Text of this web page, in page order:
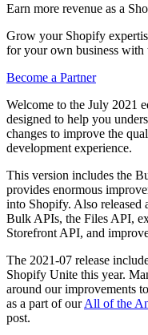
Earn more revenue as a
Grow your Shopify
for your own business with
Become a Partner
Welcome to the July 2021
designed to help you
changes to improve the
development experience.
This version includes the
provides enormous
into Shopify. Also released
Bulk APIs, the Files API,
Storefront API, and
The 2021-07 release
Shopify Unite this year.
around our improvements
as a part of ourAll of the
post.